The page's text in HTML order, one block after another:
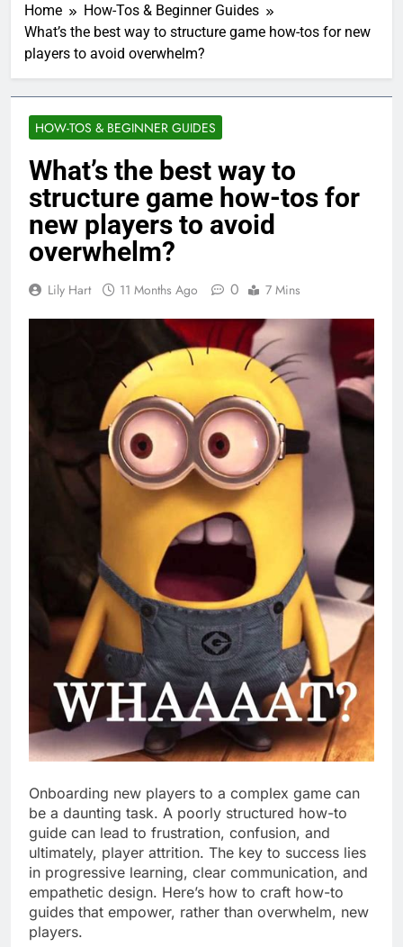
Home
How-Tos & Beginner Guides
What’s the best way to structure game how-tos for new
players to avoid overwhelm?
HOW-TOS & BEGINNER GUIDES
What’s the best way to
structure game how-tos for
new players to avoid
overwhelm?
Lily Hart 11 Months Ago 0 7 Mins
Onboarding new players to a complex game can
be a daunting task. A poorly structured how-to
guide can lead to frustration, confusion, and
ultimately, player attrition. The key to success lies
in progressive learning, clear communication, and
empathetic design. Here’s how to craft how-to
guides that empower, rather than overwhelm, new
players.